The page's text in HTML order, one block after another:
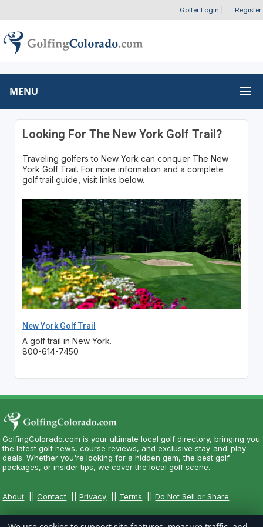
Golfer Login Register
MENU
Looking For The New York Golf Trail?
Traveling golfers to New York can conquer The New
York Golf Trail. For more information and a complete
golf trail guide, visit links below.
New York Golf Trail
A golf trail in New York.
800-614-7450
GolfingColorado.com is your ultimate local golf directory, bringing you
the latest golf news, course reviews, and exclusive stay-and-play
deals. Whether you're looking for a hidden gem, the best golf
packages, or insider tips, we cover the local golf scene.
About ||Contact ||Privacy Terms ||Do Not Sell or Share